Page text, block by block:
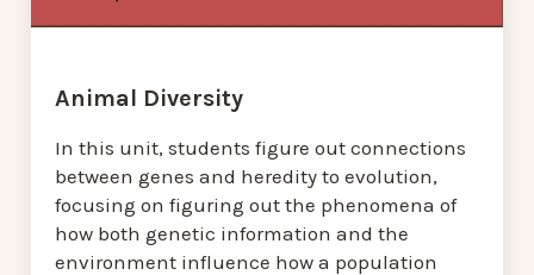
Animal Diversity
In this unit, students figure out connections
between genes and heredity to evolution,
focusing on figuring out the phenomena of
how both genetic information and the
environment influence how a population